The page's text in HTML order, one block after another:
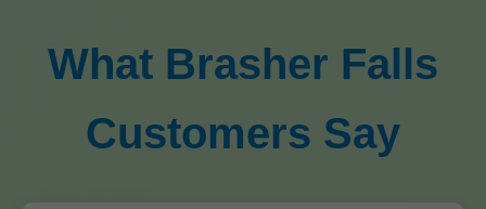
What Brasher Falls
Customers Say